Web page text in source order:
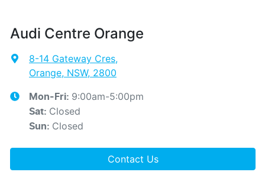
Audi Centre Orange
8-14 Gateway Cres,
Orange, NSW, 2800
Mon-Fri: 9:00am-5:00pm
Sat: Closed
Sun: Closed
Contact Us